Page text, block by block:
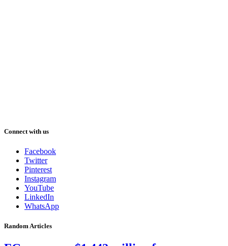
Connect with us
Facebook
Twitter
Pinterest
Instagram
YouTube
LinkedIn
WhatsApp
Random Articles